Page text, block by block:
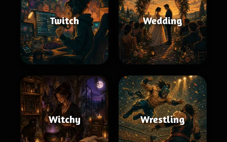
Twitch Wedding
Witchy Wrestling